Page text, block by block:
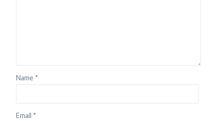
Name *
Email *